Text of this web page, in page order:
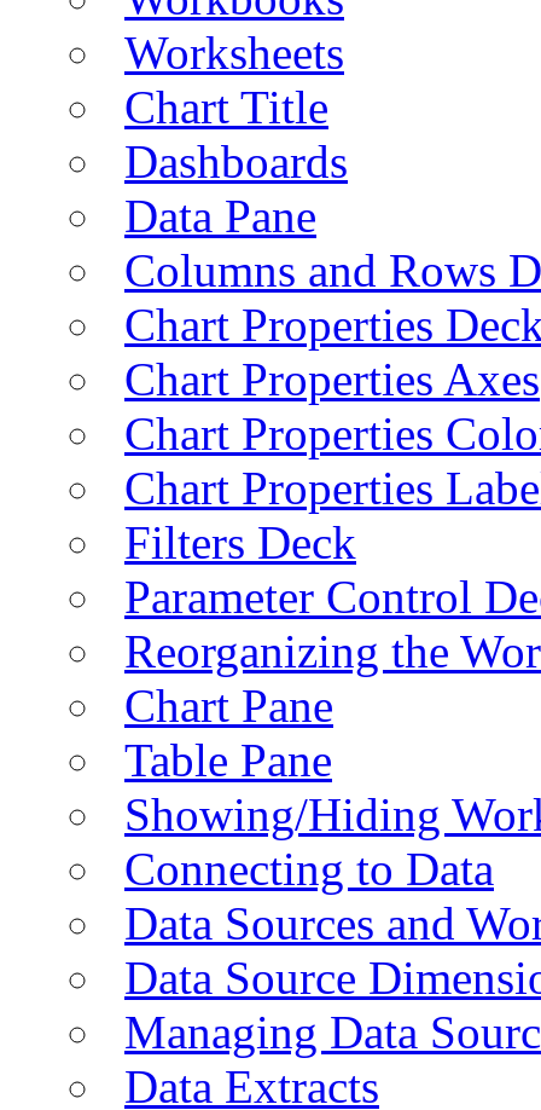
Worksheets
Chart Title
Dashboards
Data Pane
Columns and Rows
Chart Properties
Chart Properties Axes
Chart Properties
Chart Properties
Filters Deck
Parameter Control
Reorganizing the
Chart Pane
Table Pane
Showing/Hiding
Connecting to Data
Data Sources and
Data Source
Managing Data
Data Extracts